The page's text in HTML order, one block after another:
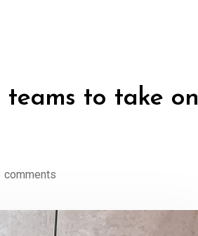
teams to take on
comments